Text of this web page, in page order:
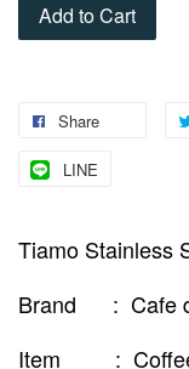
Add to Cart
Share
LINE
Tiamo Stainless
Brand : Cafe
Item : Coffee